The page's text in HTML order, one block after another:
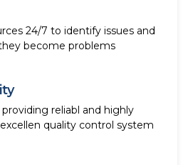
24/7 to identify issues and
become problems
reliabl and highly
quality control system